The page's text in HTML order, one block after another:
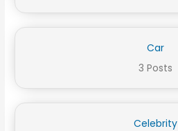
Car
3 Posts
Celebrity